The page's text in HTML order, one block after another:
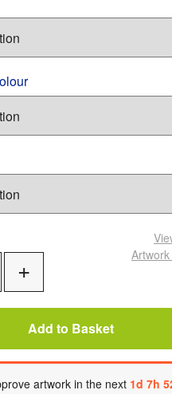
Add to Basket
artwork in the next 1d 7h